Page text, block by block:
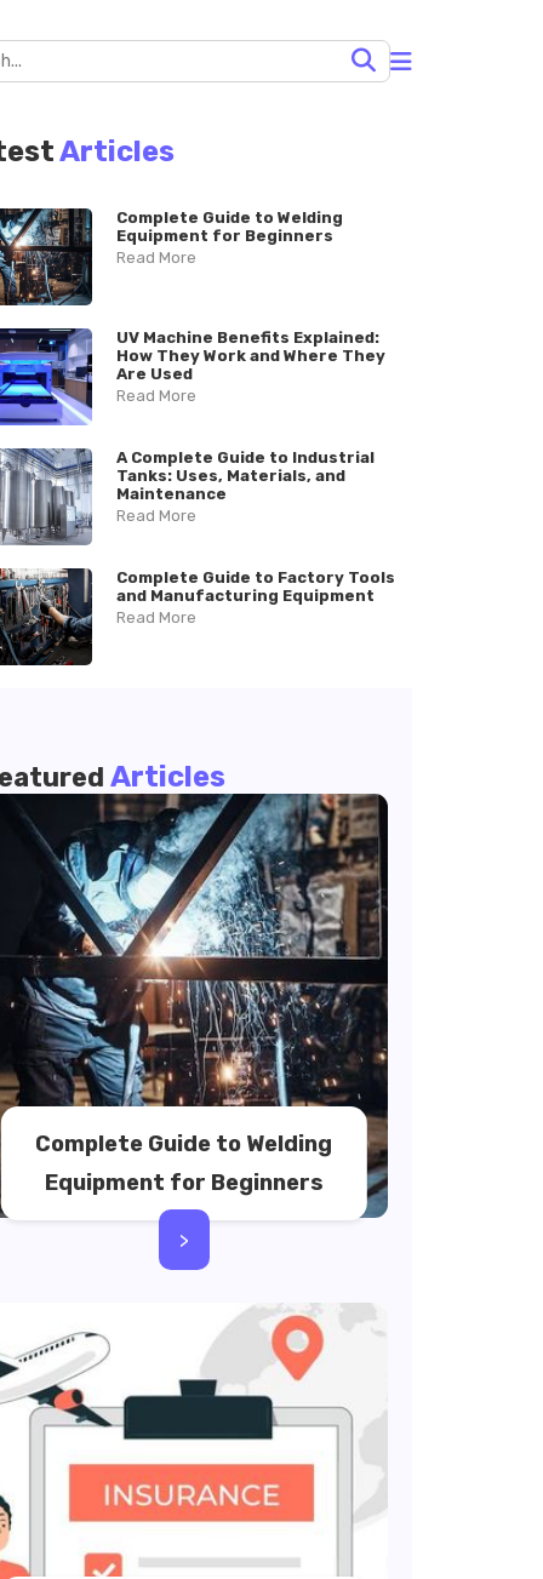
Articles
Complete Guide to Welding
Equipment for Beginners
Read More
UV Machine Benefits Explained:
How They Work and Where They
Are Used
Read More
A Complete Guide to Industrial
Tanks: Uses, Materials, and
Maintenance
Read More
Complete Guide to Factory Tools
and Manufacturing Equipment
Read More
Articles
Complete Guide to Welding
Equipment for Beginners
>